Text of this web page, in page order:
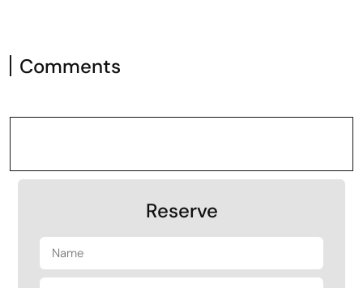
Comments
Reserve